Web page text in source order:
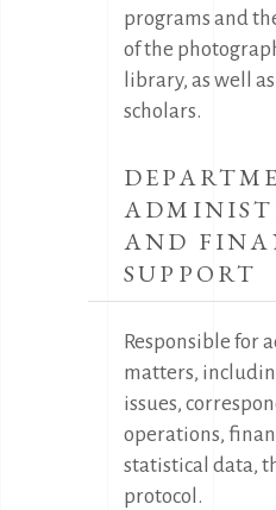
programs and
of the
library, as well
scholars.
AND
SUPPORT
Responsible for
matters,
issues,
operations,
statistical data,
protocol.